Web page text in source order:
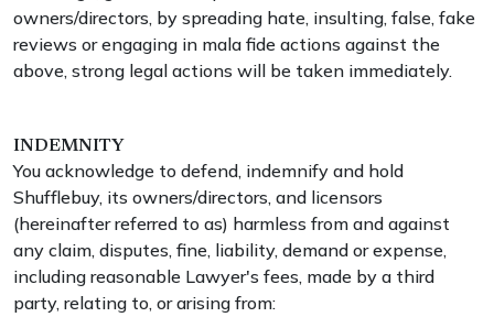
owners/directors, by spreading hate, insulting, false, fake
reviews or engaging in mala fide actions against the
above, strong legal actions will be taken immediately.
INDEMNITY
You acknowledge to defend, indemnify and hold
Shufflebuy, its owners/directors, and licensors
(hereinafter referred to as) harmless from and against
any claim, disputes, fine, liability, demand or expense,
including reasonable Lawyer's fees, made by a third
party, relating to, or arising from: